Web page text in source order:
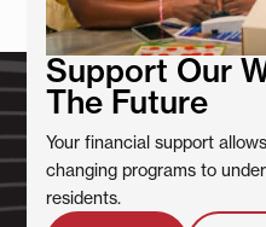
Support Our
The Future
Your financial support
changing programs to
residents.